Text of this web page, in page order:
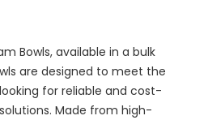
Bowls, available in a bulk
are designed to meet the
for reliable and cost-
Made from high-